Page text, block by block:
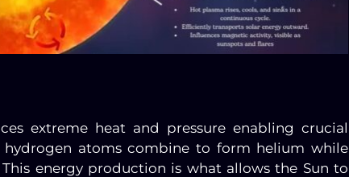
extreme heat and pressure enabling crucial
hydrogen atoms combine to form helium while
energy production is what allows the Sun to